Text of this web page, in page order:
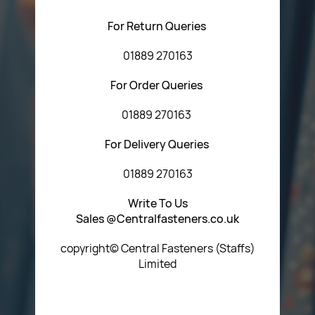
For Return Queries
01889 270163
For Order Queries
01889 270163
For Delivery Queries
01889 270163
Write To Us
Sales @Centralfasteners.co.uk
copyright© Central Fasteners (Staffs)
Limited